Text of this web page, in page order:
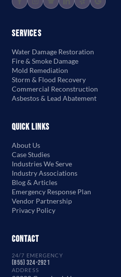
Services
Water Damage Restoration
Fire & Smoke Damage
Mold Remediation
Storm & Flood Recovery
Commercial Reconstruction
Asbestos & Lead Abatement
Quick Links
About Us
Case Studies
Industries We Serve
Industry Associations
Blog & Articles
Emergency Response Plan
Vendor Partnership
Privacy Policy
Contact
24/7 EMERGENCY
(855) 324-2921
ADDRESS